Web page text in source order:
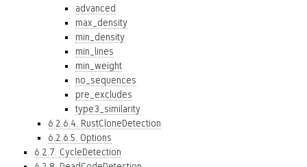
advanced
max_density
min_density
min_lines
min_weight
no_sequences
pre_excludes
type3_similarity
6.2.6.4. RustCloneDetection
6.2.6.5. Options
6.2.7. CycleDetection